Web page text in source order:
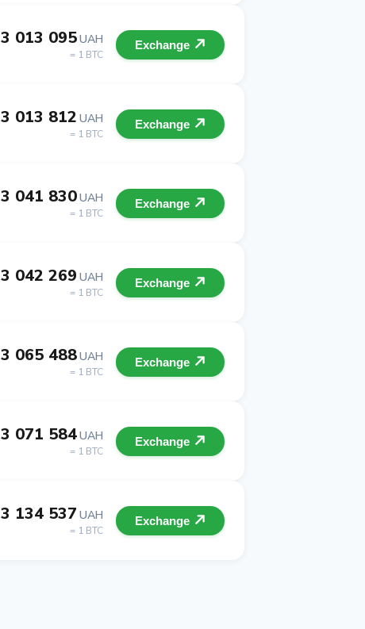
3 013 095UAH
= 1 BTC
Exchange
3 013 812 UAH
= 1 BTC
Exchange
3 041 830UAH
= 1 BTC
Exchange
3 042 269 UAH
= 1 BTC
Exchange
3 065 488UAH
= 1 BTC
Exchange
3 071 584UAH
= 1 BTC
Exchange
3 134 537 UAH
= 1 BTC
Exchange